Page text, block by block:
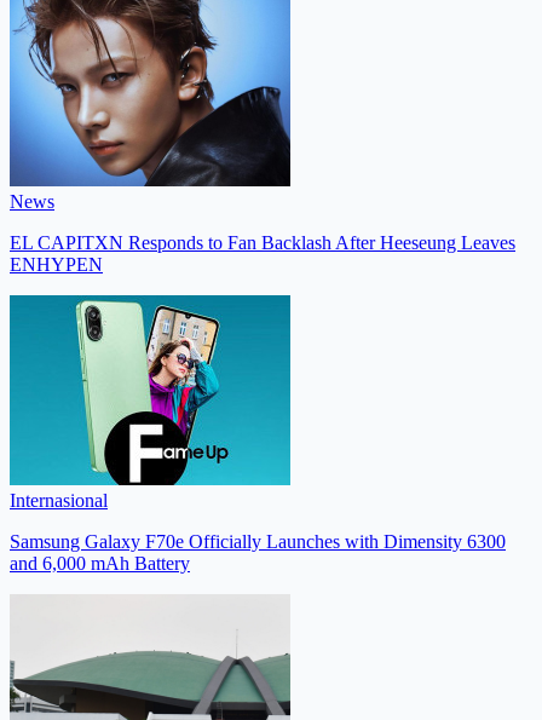
News
EL CAPITXN Responds to Fan Backlash After Heeseung Leaves
ENHYPEN
Internasional
Samsung Galaxy F70e Officially Launches with Dimensity 6300
and 6,000 mAh Battery